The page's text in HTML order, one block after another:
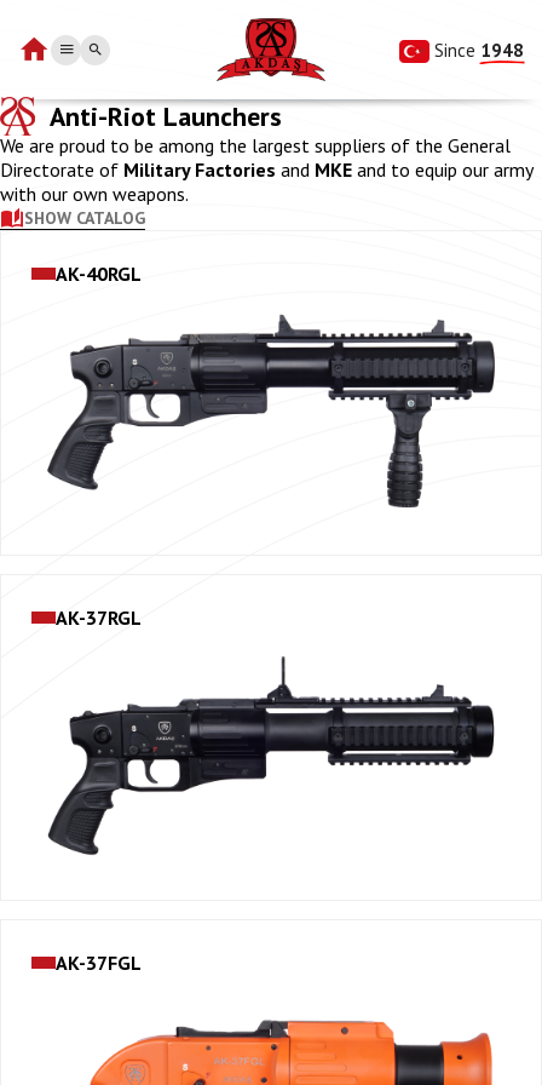
Since 1948
Anti-Riot Launchers
We are proud to be among the largest suppliers of the General
Directorate of Military Factories and MKE and to equip our army
with our own weapons.
SHOW CATALOG
AK-40RGL
AK-37RGL
AK-37FGL